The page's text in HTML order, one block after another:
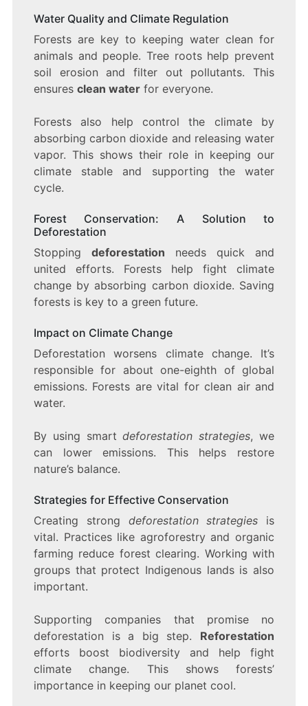
Water Quality and Climate Regulation
Forests are key to keeping water clean for
animals and people. Tree roots help prevent
soil erosion and filter out pollutants. This
ensures clean waterfor everyone.
Forests also help control the climate by
absorbing carbon dioxide and releasing water
vapor. This shows their role in keeping our
climate stable and supporting the water
cycle.
Forest Conservation: A Solution to
Deforestation
Stopping deforestation needs quick and
united efforts. Forests help fight climate
change by absorbing carbon dioxide. Saving
forests is key to a green future.
Impact on Climate Change
Deforestation worsens climate change. It’s
responsible for about one-eighth of global
emissions. Forests are vital for clean air and
water.
By using smartdeforestation strategies, we
can lower emissions. This helps restore
nature’s balance.
Strategies for Effective Conservation
Creating strong deforestation strategies is
vital. Practices like agroforestry and organic
farming reduce forest clearing. Working with
groups that protect Indigenous lands is also
important.
Supporting companies that promise no
deforestation is a big step. Reforestation
efforts boost biodiversity and help fight
climate change. This shows forests’
importance in keeping our planet cool.